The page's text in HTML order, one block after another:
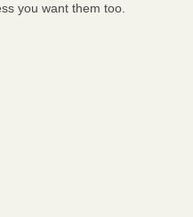
you want them too.